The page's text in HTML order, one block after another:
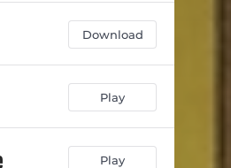
Download
Play
Play